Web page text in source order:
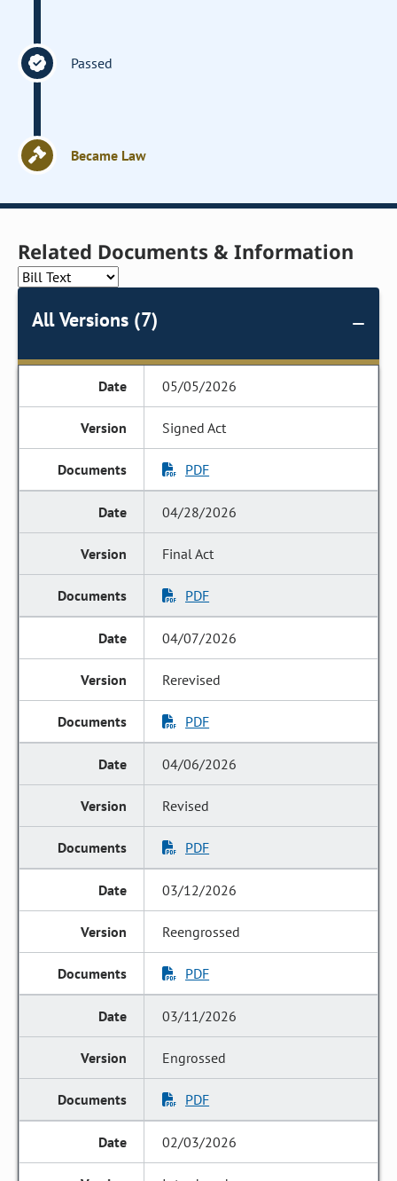
Passed
Became Law
Related Documents & Information
All Versions (7)
05/05/2026
Signed Act
PDF
04/28/2026
Final Act
PDF
04/07/2026
Rerevised
PDF
04/06/2026
Revised
PDF
03/12/2026
Reengrossed
PDF
03/11/2026
Engrossed
PDF
02/03/2026